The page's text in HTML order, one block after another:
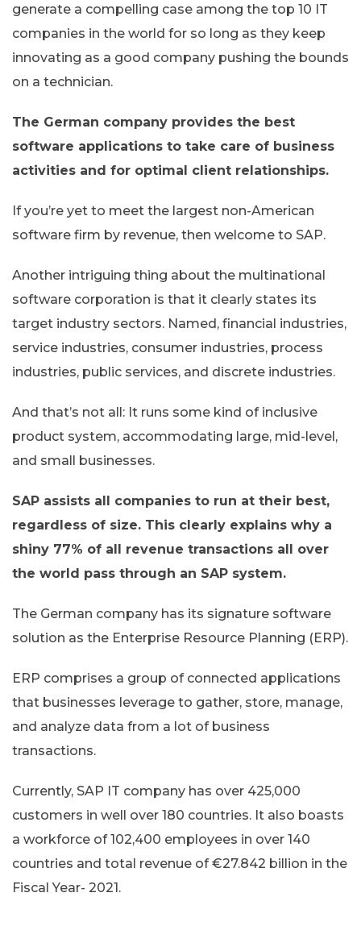
generate a compelling case among the top 10 IT
companies in the world for so long as they keep
innovating as a good company pushing the bounds
on a technician.
The German company provides the best
software applications to take care of business
activities and for optimal client relationships.
If you’re yet to meet the largest non-American
software firm by revenue, then welcome to SAP.
Another intriguing thing about the multinational
software corporation is that it clearly states its
target industry sectors. Named, financial industries,
service industries, consumer industries, process
industries, public services, and discrete industries.
And that’s not all: It runs some kind of inclusive
product system, accommodating large, mid-level,
and small businesses.
SAP assists all companies to run at their best,
regardless of size. This clearly explains why a
shiny 77% of all revenue transactions all over
the world pass through an SAP system.
The German company has its signature software
solution as the Enterprise Resource Planning (ERP).
ERP comprises a group of connected applications
that businesses leverage to gather, store, manage,
and analyze data from a lot of business
transactions.
Currently, SAP IT company has over 425,000
customers in well over 180 countries. It also boasts
a workforce of 102,400 employees in over 140
countries and total revenue of €27.842 billion in the
Fiscal Year- 2021.